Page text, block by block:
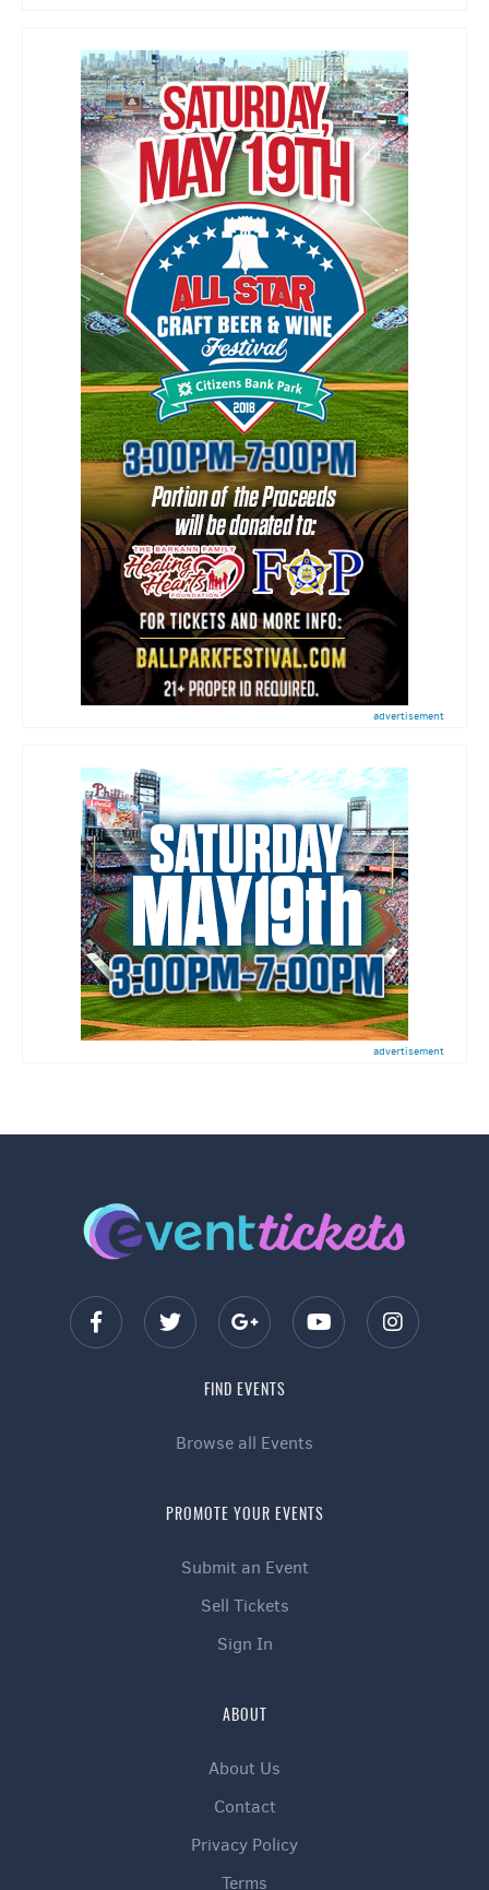
advertisement
advertisement
FIND EVENTS
Browse all Events
PROMOTE YOUR EVENTS
Submit an Event
Sell Tickets
Sign In
ABOUT
About Us
Contact
Privacy Policy
Terms